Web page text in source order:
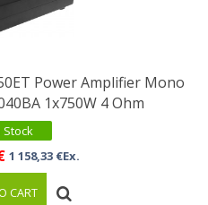
Power Amplifier Mono
1x750W 4 Ohm
Stock
1 158,33 €Ex.
CART